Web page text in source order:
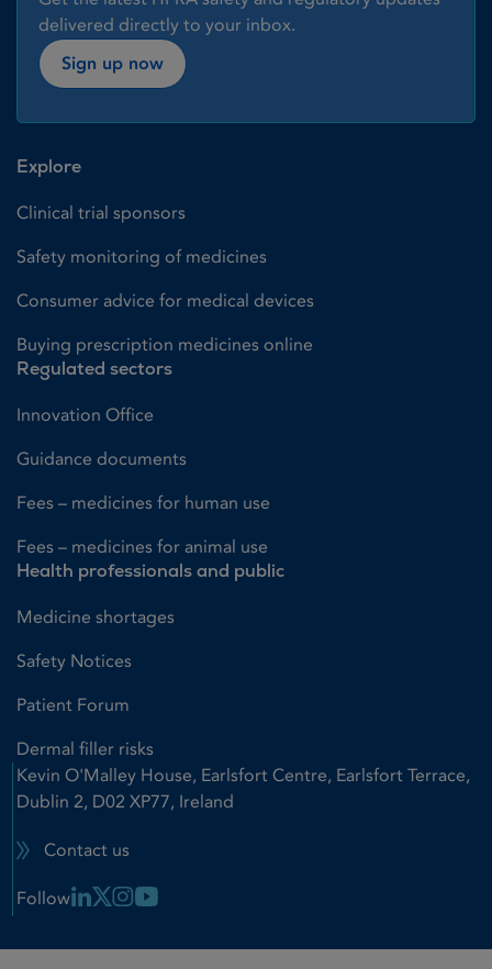
delivered directly to your inbox.
Sign up now
Explore
Clinical trial sponsors
Safety monitoring of medicines
Consumer advice for medical devices
Buying prescription medicines online
Regulated sectors
Innovation Office
Guidance documents
Fees – medicines for human use
Fees – medicines for animal use
Health professionals and public
Medicine shortages
Safety Notices
Patient Forum
Dermal filler risks
Kevin O'Malley House, Earlsfort Centre, Earlsfort Terrace,
Dublin 2, D02 XP77, Ireland
Contact us
Follow Linkedin Link
X LinkInstagram Link
Youtube Link